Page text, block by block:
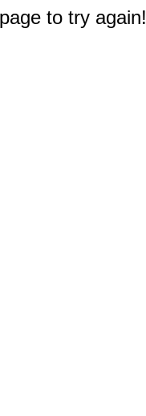
to try again!